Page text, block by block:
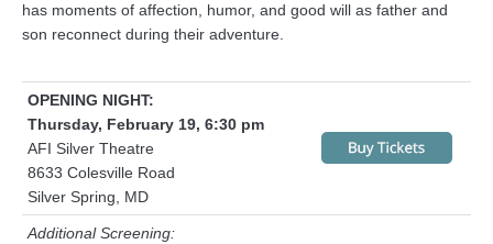
has moments of affection, humor, and good will as father and
son reconnect during their adventure.
OPENING NIGHT:
Thursday, February 19, 6:30 pm
AFI Silver Theatre
8633 Colesville Road
Silver Spring, MD
Additional Screening: